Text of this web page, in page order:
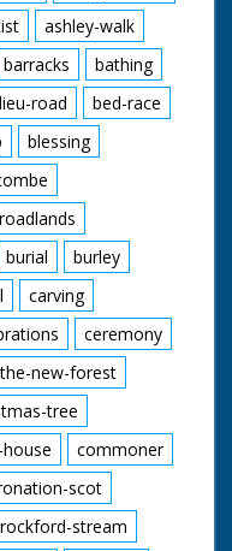
ashley-walk
barracks
bathing
road
bed-race
blessing
burial
burley
carving
ceremony
new-forest
tree
commoner
scot
stream